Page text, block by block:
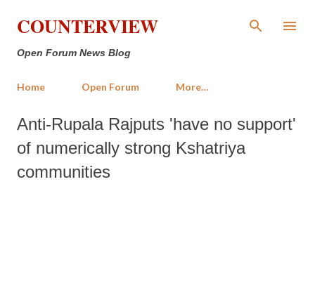
Skip to main content
COUNTERVIEW
Open Forum News Blog
Home Open Forum More…
Anti-Rupala Rajputs 'have no support'
of numerically strong Kshatriya
communities